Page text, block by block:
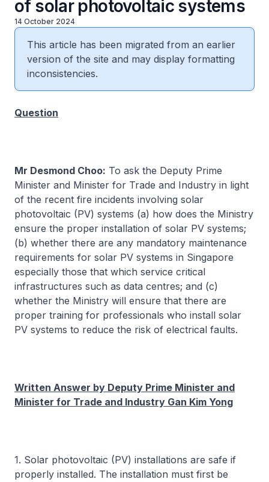
of solar photovoltaic systems
14 October 2024
This article has been migrated from an earlier
version of the site and may display formatting
inconsistencies.
Question
Mr Desmond Choo: To ask the Deputy Prime
Minister and Minister for Trade and Industry in light
of the recent fire incidents involving solar
photovoltaic (PV) systems (a) how does the Ministry
ensure the proper installation of solar PV systems;
(b) whether there are any mandatory maintenance
requirements for solar PV systems in Singapore
especially those that which service critical
infrastructures such as data centres; and (c)
whether the Ministry will ensure that there are
proper training for professionals who install solar
PV systems to reduce the risk of electrical faults.
Written Answer by Deputy Prime Minister and
Minister for Trade and Industry Gan Kim Yong
1. Solar photovoltaic (PV) installations are safe if
properly installed. The installation must first be